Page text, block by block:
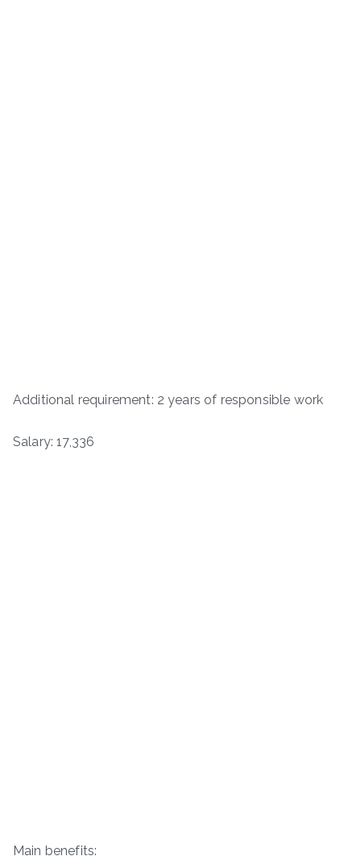
Additional requirement: 2 years of responsible work
Salary: 17,336
Main benefits: